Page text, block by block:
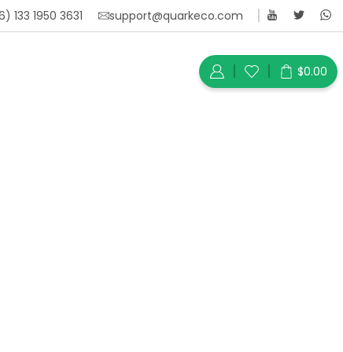
133 1950 3631
support@quarkeco.com
$0.00